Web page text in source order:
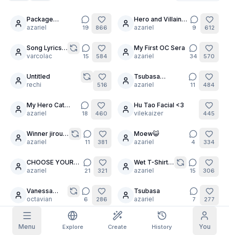
18
Package
Delivery for You
azariel 19 866
7Hero and Villain
Training
azariel 9 612
8Song Lyrics
Challenge
varcolac 15 584
14
My First OC Sera
azariel
34 570
Untitled
rechi
516
6
Tsubasa
Hanekawa
azariel 11 484
11
My Hero Cat
Charity Event
azariel 18 460
12
Hu Tao Facial <3
vilekaizer
445
24
Winner jirou
kyouka
azariel 11 381
Moew😺
azariel
4 334
30
CHOOSE YOUR
WAIFU!
azariel 21 321
20
Wet T-Shirt
Challenge
azariel 15 306
10
Vanessa
changes
your fate
octavian 6 286
4
Tsubasa
azariel
7 277
3Thx for 700
Follower
azariel 16
Frankie going to do
some chores
snorlax61 269
Menu Explore Create History You
Grid Images Square
Prompt Autocomplete
Content Filtering filtered out
My Subscription
Blog
Models
Help & Support
Daily Claim
3
S
4
S
+4
M
W
+ 6
Claimed!
Claim daily to grow your streak.
Credit
packs
credits
NEW
Referrals Quests